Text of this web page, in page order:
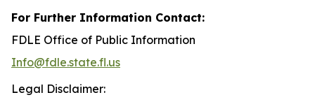
For Further Information Contact:
FDLE Office of Public Information
Info@fdle.state.fl.us
Legal Disclaimer: